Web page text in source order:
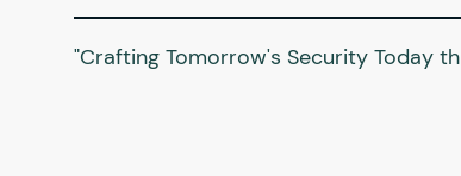
"Crafting Tomorrow's Security Today